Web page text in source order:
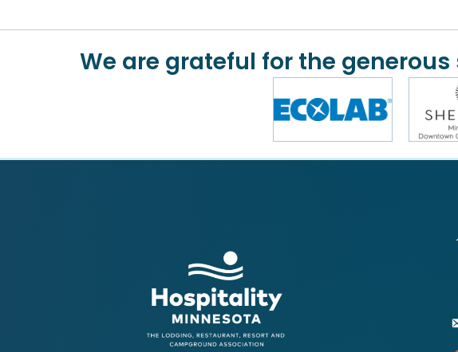
We are grateful for the